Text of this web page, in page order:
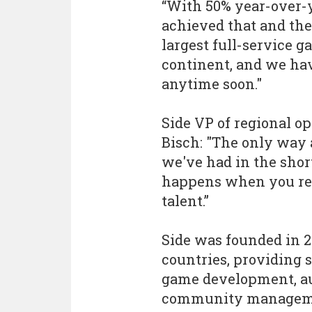
“With 50% year-
achieved that and
largest full-service
continent, and we
anytime soon."
Side VP of regional
Bisch: "The only way
we've had in the
happens when you
talent.”
Side was founded in
countries, providing
game development,
community